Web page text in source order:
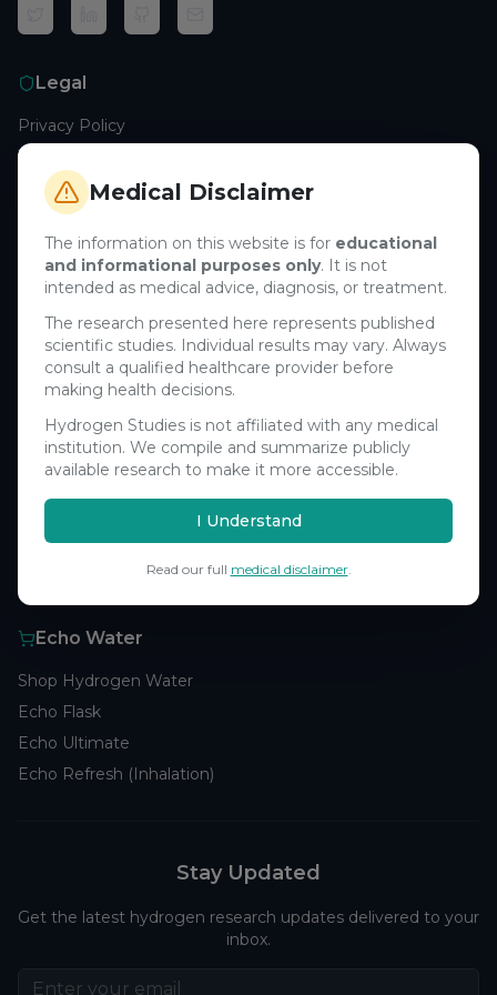
Medical Disclaimer
The information on this website is for educational
and informational purposes only. It is not
intended as medical advice, diagnosis, or treatment.
The research presented here represents published
scientific studies. Individual results may vary. Always
consult a qualified healthcare provider before
making health decisions.
Hydrogen Studies is not affiliated with any medical
institution. We compile and summarize publicly
available research to make it more accessible.
I Understand
Read our full medical disclaimer.
Legal
Privacy Policy
Terms of Service
Cookie Policy
Medical Disclaimer
Support
Contact Us
Research Blog
Learn About H₂
Company
Research Analytics
Echo Water
Shop Hydrogen Water
Echo Flask
Echo Ultimate
Echo Refresh (Inhalation)
Stay Updated
Get the latest hydrogen research updates delivered to your
inbox.